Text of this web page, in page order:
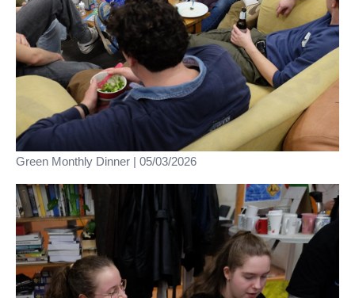
Green Monthly Dinner | 05/03/2026